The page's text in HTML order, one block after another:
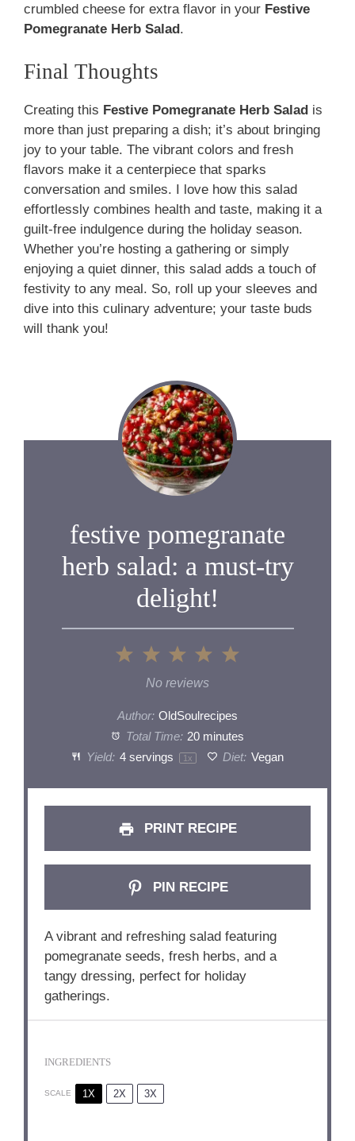
crumbled cheese for extra flavor in your Festive
Pomegranate Herb Salad.
Final Thoughts
Creating this Festive Pomegranate Herb Salad is
more than just preparing a dish; it’s about bringing
joy to your table. The vibrant colors and fresh
flavors make it a centerpiece that sparks
conversation and smiles. I love how this salad
effortlessly combines health and taste, making it a
guilt-free indulgence during the holiday season.
Whether you’re hosting a gathering or simply
enjoying a quiet dinner, this salad adds a touch of
festivity to any meal. So, roll up your sleeves and
dive into this culinary adventure; your taste buds
will thank you!
festive pomegranate
herb salad: a must-try
delight!
5
4
3
Stars
2
Stars
1
Star
No reviews
Author: OldSoulrecipes
Total Time: 20 minutes
Yield: 4servings 1 x Diet: Vegan
PRINT RECIPE
PIN RECIPE
A vibrant and refreshing salad featuring
pomegranate seeds, fresh herbs, and a
tangy dressing, perfect for holiday
gatherings.
INGREDIENTS
SCALE 1X 2X 3X